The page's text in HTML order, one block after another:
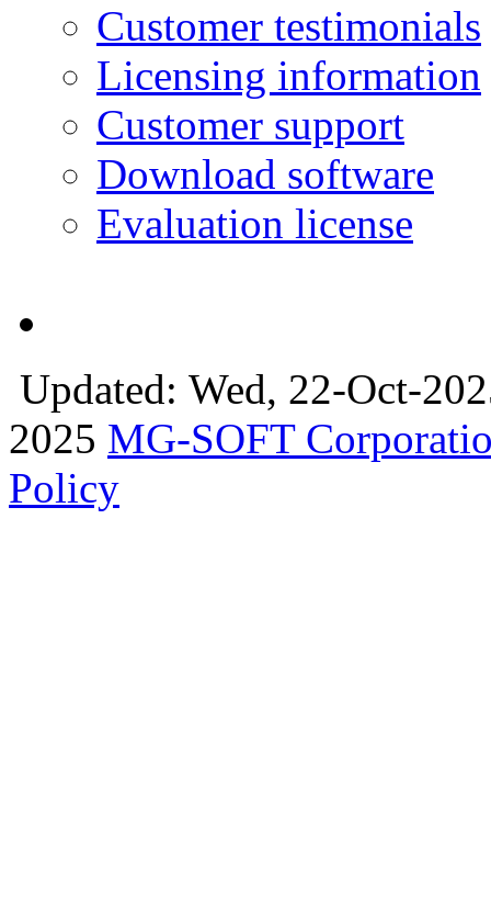
Customer testimonials
Licensing information
Customer support
Download software
Evaluation license
Updated: Wed, 22-Oct-
2025 MG-SOFT
Policy